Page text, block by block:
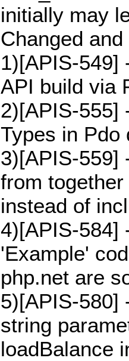
initially may
Changed
1)[APIS-549]
API build via
2)[APIS-555]
Types in Pdo
3)[APIS-559]
from
instead of
4)[APIS-584]
'Example'
php.net are
5)[APIS-580]
string
loadBalance